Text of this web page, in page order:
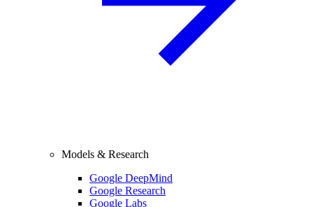
Models & Research
Google DeepMind
Google Research
Google Labs